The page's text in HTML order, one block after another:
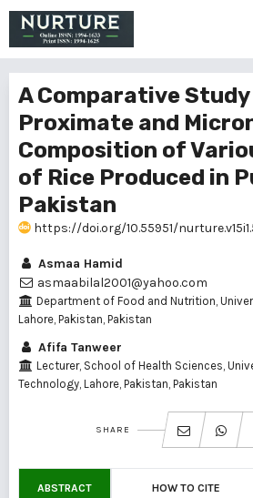
A Comparative Study
Proximate and
Composition of
of Rice Produced in
Pakistan
https://doi.org/10.55951/
Asmaa Hamid
asmaabilal2001@yahoo.com
Department of Food and Nutrition,
Lahore, Pakistan, Pakistan
Afifa Tanweer
Lecturer, School of Health Sciences,
Technology, Lahore, Pakistan, Pakistan
SHARE
ABSTRACT HOW TO CITE